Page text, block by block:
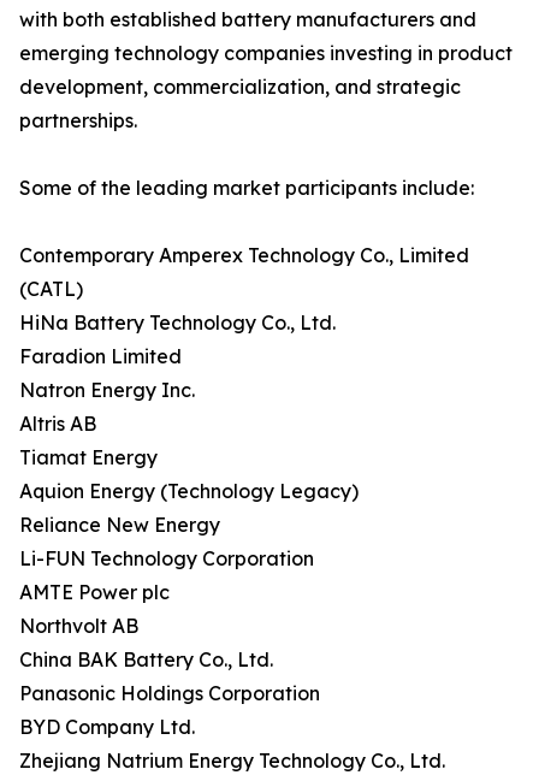
with both established battery manufacturers and
emerging technology companies investing in product
development, commercialization, and strategic
partnerships.
Some of the leading market participants include:
Contemporary Amperex Technology Co., Limited
(CATL)
HiNa Battery Technology Co., Ltd.
Faradion Limited
Natron Energy Inc.
Altris AB
Tiamat Energy
Aquion Energy (Technology Legacy)
Reliance New Energy
Li-FUN Technology Corporation
AMTE Power plc
Northvolt AB
China BAK Battery Co., Ltd.
Panasonic Holdings Corporation
BYD Company Ltd.
Zhejiang Natrium Energy Technology Co., Ltd.